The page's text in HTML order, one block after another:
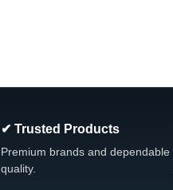
✔ Trusted Products
Premium brands and dependable
quality.